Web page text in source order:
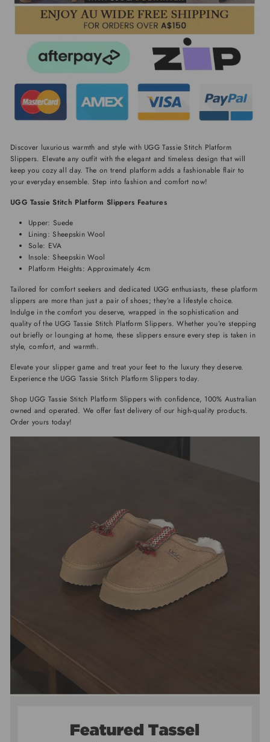
Discover luxurious warmth and style with UGG Tassie Stitch Platform
Slippers. Elevate any outfit with the elegant and timeless design that will
keep you cozy all day. The on trend platform adds a fashionable flair to
your everyday ensemble. Step into fashion and comfort now!
UGG Tassie Stitch Platform Slippers Features
Upper: Suede
Lining: Sheepskin Wool
Sole: EVA
Insole: Sheepskin Wool
Platform Heights: Approximately 4cm
Tailored for comfort seekers and dedicated UGG enthusiasts, these platform
slippers are more than just a pair of shoes; they’re a lifestyle choice.
Indulge in the comfort you deserve, wrapped in the sophistication and
quality of the UGG Tassie Stitch Platform Slippers. Whether you’re stepping
out briefly or lounging at home, these slippers ensure every step is taken in
style, comfort, and warmth.
Elevate your slipper game and treat your feet to the luxury they deserve.
Experience the UGG Tassie Stitch Platform Slippers today.
Shop UGG Tassie Stitch Platform Slippers with confidence, 100% Australian
owned and operated. We offer fast delivery of our high-quality products.
Order yours today!